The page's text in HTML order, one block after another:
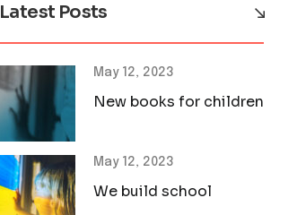
Latest Posts
May 12, 2023
New books for children
May 12, 2023
We build school